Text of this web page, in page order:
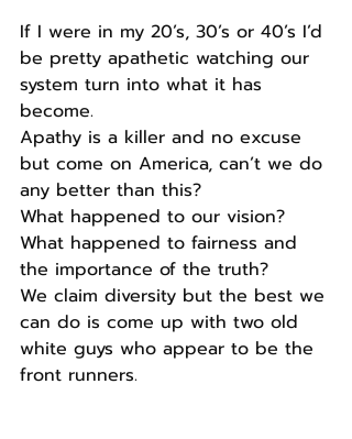
If I were in my 20’s, 30’s or 40’s I’d
be pretty apathetic watching our
system turn into what it has
become.
Apathy is a killer and no excuse
but come on America, can’t we do
any better than this?
What happened to our vision?
What happened to fairness and
the importance of the truth?
We claim diversity but the best we
can do is come up with two old
white guys who appear to be the
front runners.